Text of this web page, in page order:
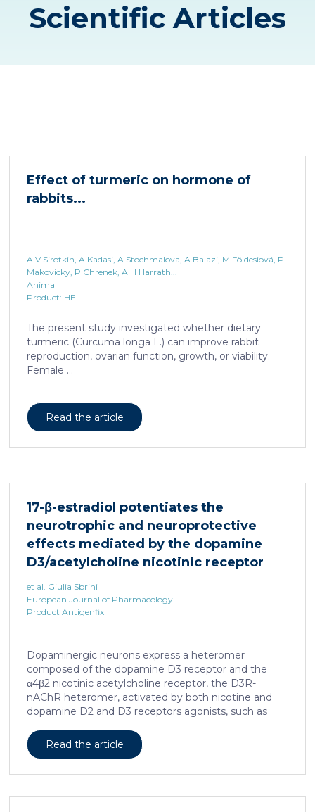
Scientific Articles
Effect of turmeric on hormone of
rabbits...
A V Sirotkin, A Kadasi, A Stochmalova, A Balazi, M Földesiová, P
Makovicky, P Chrenek, A H Harrath...
Animal
Product: HE
The present study investigated whether dietary
turmeric (Curcuma longa L.) can improve rabbit
reproduction, ovarian function, growth, or viability.
Female ...
Read the article
17-β-estradiol potentiates the
neurotrophic and neuroprotective
effects mediated by the dopamine
D3/acetylcholine nicotinic receptor
heteromer in dopaminergic neurons
et al. Giulia Sbrini
European Journal of Pharmacology
Product Antigenfix
Dopaminergic neurons express a heteromer
composed of the dopamine D3 receptor and the
α4β2 nicotinic acetylcholine receptor, the D3R-
nAChR heteromer, activated by both nicotine and
dopamine D2 and D3 receptors agonists, such as
homeostasis. We now report that D3R-nAChR
heteromer activity is potentiated by 17-β-estradiol
nicotinic receptor protomer. In mouse dopaminergic
Read the article